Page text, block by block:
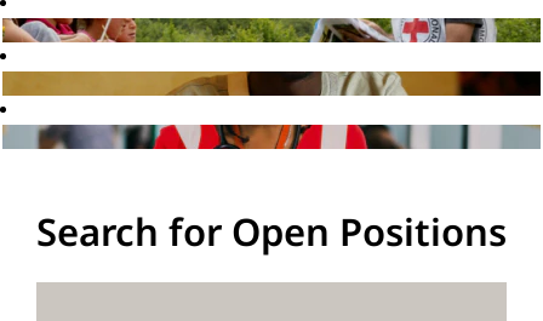
Search for Open Positions